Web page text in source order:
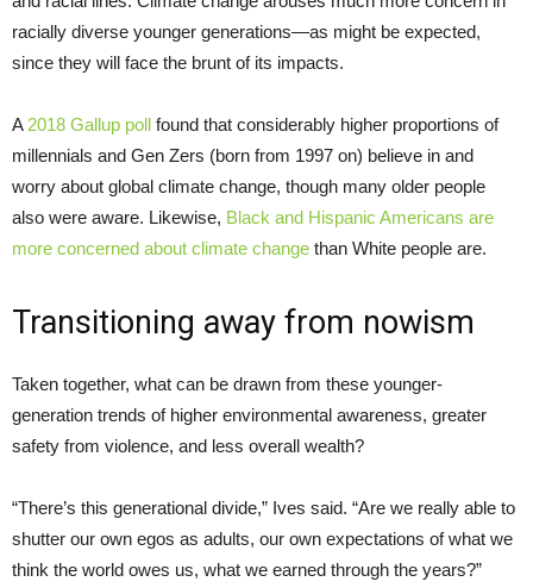
racially diverse younger generations—as might be expected,
since they will face the brunt of its impacts.
A2018 Gallup poll found that considerably higher proportions of
millennials and Gen Zers (born from 1997 on) believe in and
worry about global climate change, though many older people
also were aware. Likewise, Black and Hispanic Americans are
more concerned about climate change than White people are.
Transitioning away from nowism
Taken together, what can be drawn from these younger-
generation trends of higher environmental awareness, greater
safety from violence, and less overall wealth?
“There’s this generational divide,” Ives said. “Are we really able to
shutter our own egos as adults, our own expectations of what we
think the world owes us, what we earned through the years?”